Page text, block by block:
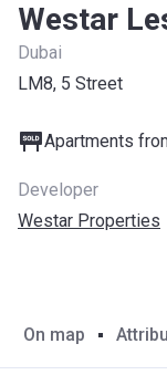
Westar
Dubai
LM8, 5 Street
Apartments
Developer
Westar Properties
On map